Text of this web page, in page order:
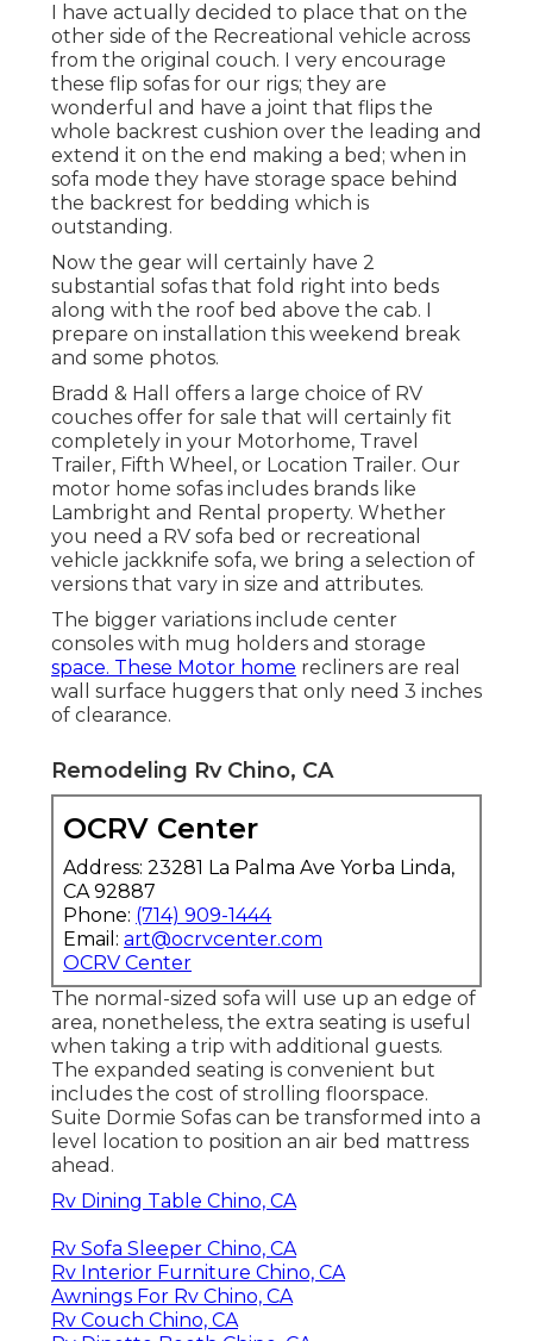
I have actually decided to place that on the
other side of the Recreational vehicle across
from the original couch. I very encourage
these flip sofas for our rigs; they are
wonderful and have a joint that flips the
whole backrest cushion over the leading and
extend it on the end making a bed; when in
sofa mode they have storage space behind
the backrest for bedding which is
outstanding.
Now the gear will certainly have 2
substantial sofas that fold right into beds
along with the roof bed above the cab. I
prepare on installation this weekend break
and some photos.
Bradd & Hall offers a large choice of RV
couches offer for sale that will certainly fit
completely in your Motorhome, Travel
Trailer, Fifth Wheel, or Location Trailer. Our
motor home sofas includes brands like
Lambright and Rental property. Whether
you need a RV sofa bed or recreational
vehicle jackknife sofa, we bring a selection of
versions that vary in size and attributes.
The bigger variations include center
consoles with mug holders and storage
space. These Motor home recliners are real
wall surface huggers that only need 3 inches
of clearance.
Remodeling Rv Chino, CA
OCRV Center
Address: 23281 La Palma Ave Yorba Linda,
CA 92887
Phone: (714) 909-1444
Email: art@ocrvcenter.com
OCRV Center
The normal-sized sofa will use up an edge of
area, nonetheless, the extra seating is useful
when taking a trip with additional guests.
The expanded seating is convenient but
includes the cost of strolling floorspace.
Suite Dormie Sofas can be transformed into a
level location to position an air bed mattress
ahead.
Rv Dining Table Chino, CA
Rv Sofa Sleeper Chino, CA
Rv Interior Furniture Chino, CA
Awnings For Rv Chino, CA
Rv Couch Chino, CA